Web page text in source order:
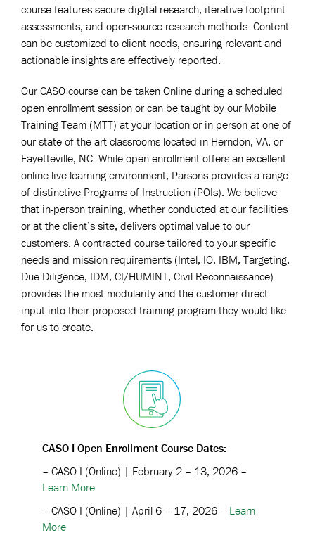
course features secure digital research, iterative footprint
assessments, and open-source research methods. Content
can be customized to client needs, ensuring relevant and
actionable insights are effectively reported.
Our CASO course can be taken Online during a scheduled
open enrollment session or can be taught by our Mobile
Training Team (MTT) at your location or in person at one of
our state-of-the-art classrooms located in Herndon, VA, or
Fayetteville, NC. While open enrollment offers an excellent
online live learning environment, Parsons provides a range
of distinctive Programs of Instruction (POIs). We believe
that in-person training, whether conducted at our facilities
or at the client’s site, delivers optimal value to our
customers. A contracted course tailored to your specific
needs and mission requirements (Intel, IO, IBM, Targeting,
Due Diligence, IDM, CI/HUMINT, Civil Reconnaissance)
provides the most modularity and the customer direct
input into their proposed training program they would like
for us to create.
CASO I Open Enrollment Course Dates:
– CASO I (Online) | February 2 – 13, 2026 –
Learn More
– CASO I (Online) | April 6 – 17, 2026 – Learn
More